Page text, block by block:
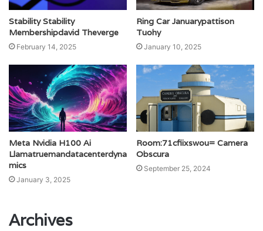
Stability Stability
Membershipdavid Theverge
February 14, 2025
Ring Car Januarypattison
Tuohy
January 10, 2025
Meta Nvidia H100 Ai
Llamatruemandatacenterdyna
mics
January 3, 2025
Room:71cfiixswou= Camera
Obscura
September 25, 2024
Archives